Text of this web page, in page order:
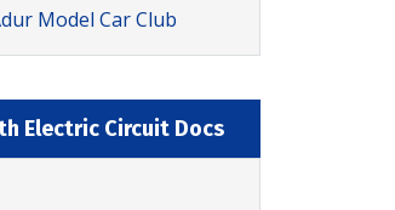
Model Car Club
Electric Circuit Docs